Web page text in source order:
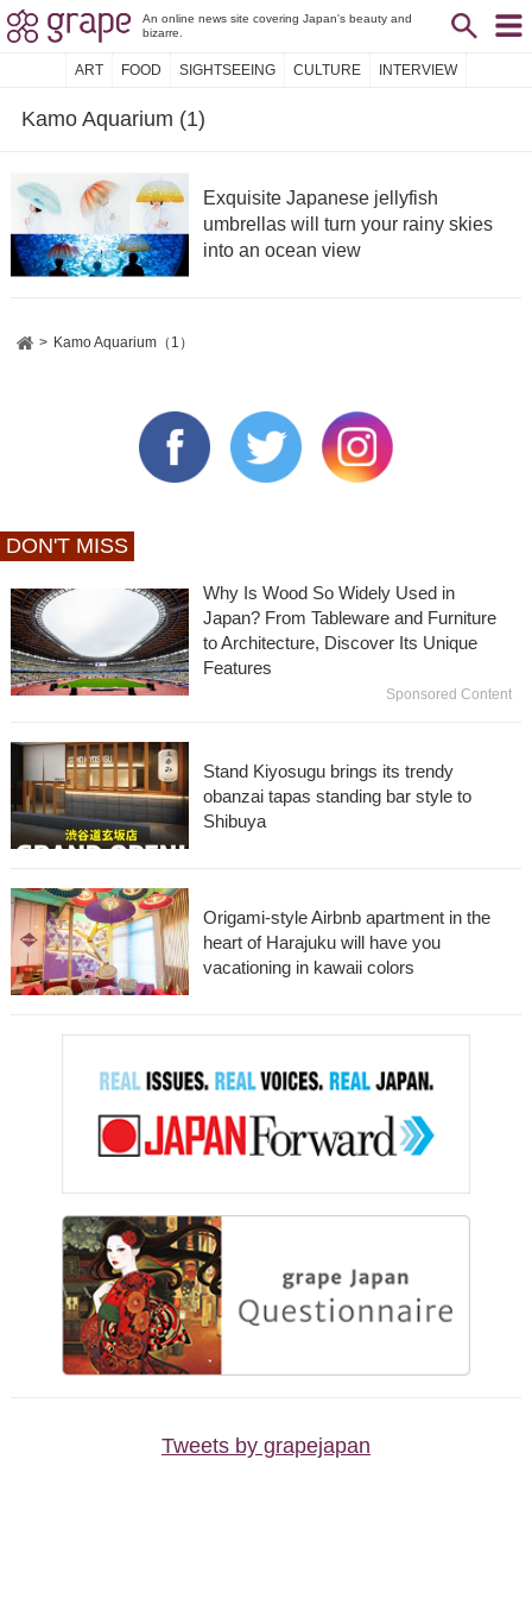
An online news site covering Japan's beauty and
bizarre.
ART FOOD SIGHTSEEING CULTURE INTERVIEW
Kamo Aquarium (1)
Exquisite Japanese jellyfish
umbrellas will turn your rainy skies
into an ocean view
Kamo Aquarium（1）
DON'T MISS
Why Is Wood So Widely Used in
Japan? From Tableware and Furniture
to Architecture, Discover Its Unique
Features
Sponsored Content
Stand Kiyosugu brings its trendy
obanzai tapas standing bar style to
Shibuya
Origami-style Airbnb apartment in the
heart of Harajuku will have you
vacationing in kawaii colors
Tweets by grapejapan